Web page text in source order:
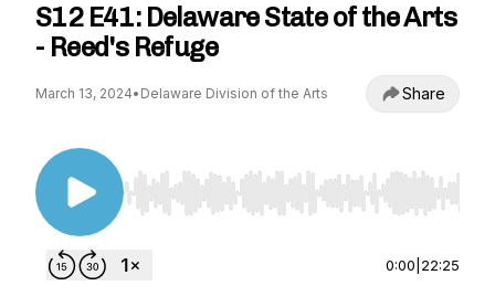
S12 E41: Delaware State of the Arts
- Reed's Refuge
March 13, 2024• Delaware Division of the Arts Share
Use Left/Right to seek, Home/End to jump to
0:00 22:25